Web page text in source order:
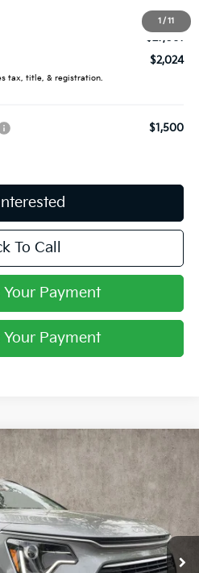
1 / 11
$398
$27,061
$2,024
tax, title, & registration.
$1,500
To Call
Your Payment
Your Payment
LC9627
Ext. Int.
PRICE
Less